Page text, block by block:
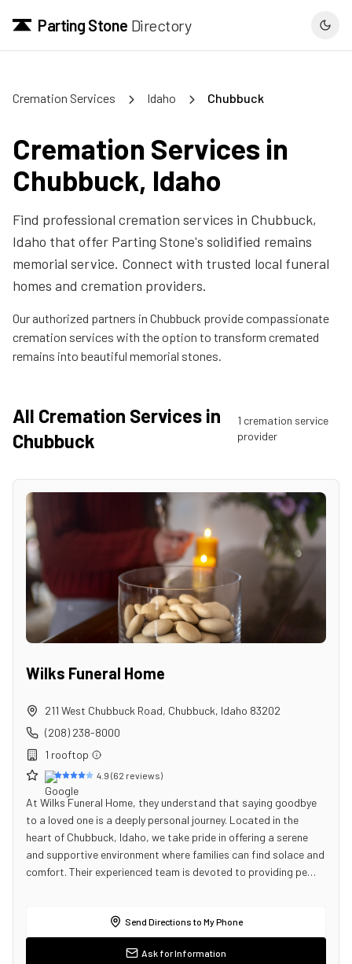
Parting Stone Directory
Cremation Services Idaho Chubbuck
Cremation Services in
Chubbuck, Idaho
Find professional cremation services in Chubbuck,
Idaho that offer Parting Stone's solidified remains
memorial service. Connect with trusted local funeral
homes and cremation providers.
Our authorized partners in Chubbuck provide compassionate
cremation services with the option to transform cremated
remains into beautiful memorial stones.
All Cremation Services in
Chubbuck
1 cremation service
provider
Wilks Funeral Home
211 West Chubbuck Road, Chubbuck, Idaho 83202
(208) 238-8000
1 rooftop
4.9 (62 reviews)
At Wilks Funeral Home, they understand that saying goodbye
to a loved one is a deeply personal journey. Located in the
heart of Chubbuck, Idaho, we take pride in offering a serene
and supportive environment where families can find solace and
comfort. Their experienced team is devoted to providing pe…
Send Directions to My Phone
Ask for Information